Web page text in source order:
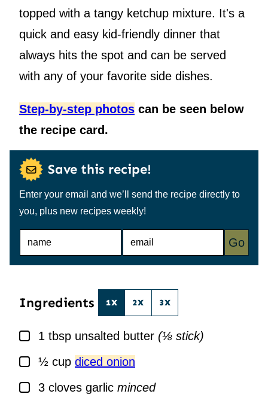
topped with a tangy ketchup mixture. It's a
quick and easy kid-friendly dinner that
always hits the spot and can be served
with any of your favorite side dishes.
Step-by-step photos can be seen below
the recipe card.
Save this recipe!
Enter your email and we’ll send the recipe directly to
you, plus new recipes weekly!
N
E
Go
Ingredients 1X 2X 3X
▢
1 tbsp unsalted butter (⅛ stick)
▢½ cup diced onion
▢
3 cloves garlic minced